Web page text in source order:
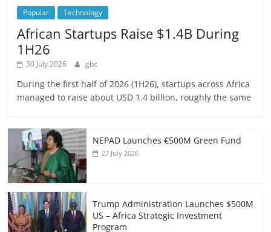
Popular Technology
African Startups Raise $1.4B During
1H26
30 July 2026 gbc
During the first half of 2026 (1H26), startups across Africa
managed to raise about USD 1.4 billion, roughly the same
NEPAD Launches €500M Green Fund
27 July 2026
Trump Administration Launches $500M
US – Africa Strategic Investment
Program